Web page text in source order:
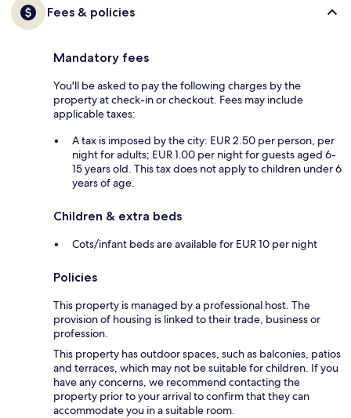
Fees & policies
Mandatory fees
You'll be asked to pay the following charges by the
property at check-in or checkout. Fees may include
applicable taxes:
A tax is imposed by the city: EUR 2.50 per person, per
night for adults; EUR 1.00 per night for guests aged 6-
15 years old. This tax does not apply to children under 6
years of age.
Children & extra beds
Cots/infant beds are available for EUR 10 per night
Policies
This property is managed by a professional host. The
provision of housing is linked to their trade, business or
profession.
This property has outdoor spaces, such as balconies, patios
and terraces, which may not be suitable for children. If you
have any concerns, we recommend contacting the
property prior to your arrival to confirm that they can
accommodate you in a suitable room.